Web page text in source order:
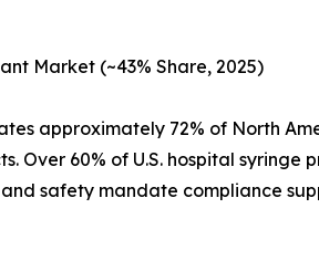
Market (~43% Share, 2025)
approximately 72% of North
Over 60% of U.S. hospital
safety mandate compliance